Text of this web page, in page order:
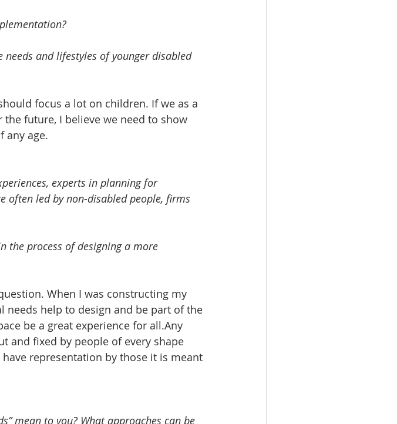
and lifestyles of younger disabled
focus a lot on children. If we as a
future, I believe we need to show
any age.
experts in planning for
the process of designing a more
When I was constructing my
help to design and be part of the
be a great experience for all.Any
and fixed by people of every shape
representation by those it is meant
mean to you? What approaches can be